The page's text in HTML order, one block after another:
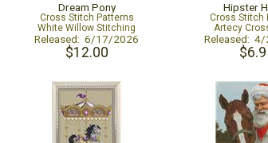
Dream Pony
Cross Stitch Patterns
White Willow Stitching
Released: 6/17/2026
$12.00
Hipster
Cross Stitch
Artecy
Released: